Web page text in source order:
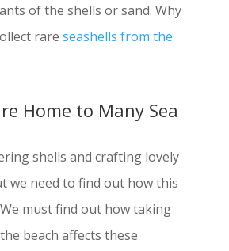
of the shells or sand. Why
rare seashells from the
Home to Many Sea
shells and crafting lovely
we need to find out how this
must find out how taking
beach affects these